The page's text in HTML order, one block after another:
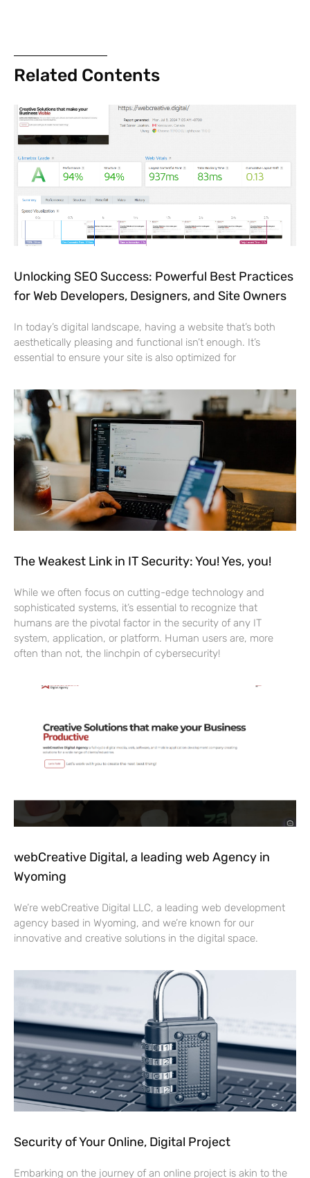
Related Contents
Unlocking SEO Success: Powerful Best Practices
for Web Developers, Designers, and Site Owners
In today’s digital landscape, having a website that’s both
aesthetically pleasing and functional isn’t enough. It’s
essential to ensure your site is also optimized for
The Weakest Link in IT Security: You! Yes, you!
While we often focus on cutting-edge technology and
sophisticated systems, it’s essential to recognize that
humans are the pivotal factor in the security of any IT
system, application, or platform. Human users are, more
often than not, the linchpin of cybersecurity!
webCreative Digital, a leading web Agency in
Wyoming
We’re webCreative Digital LLC, a leading web development
agency based in Wyoming, and we’re known for our
innovative and creative solutions in the digital space.
Security of Your Online, Digital Project
Embarking on the journey of an online project is akin to the